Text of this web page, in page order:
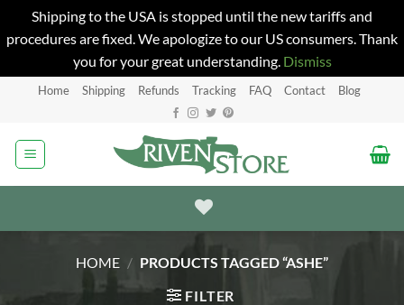
Shipping to the USA is stopped until the new tariffs and
procedures are fixed. We apologize to our US consumers. Thank
you for your great understanding. Dismiss
Home Shipping Refunds Tracking FAQ Contact Blog
HOME / PRODUCTS TAGGED “ASHE”
FILTER